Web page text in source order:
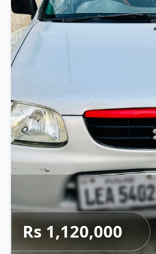
Rs 1,120,000